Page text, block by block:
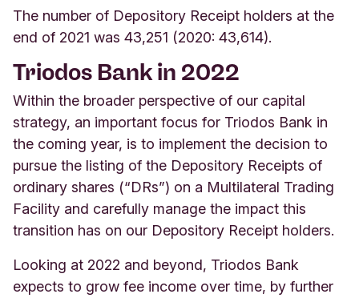
The number of Depository Receipt holders at the
end of 2021 was 43,251 (2020: 43,614).
Triodos Bank in 2022
Within the broader perspective of our capital
strategy, an important focus for Triodos Bank in
the coming year, is to implement the decision to
pursue the listing of the Depository Receipts of
ordinary shares (“DRs”) on a Multilateral Trading
Facility and carefully manage the impact this
transition has on our Depository Receipt holders.
Looking at 2022 and beyond, Triodos Bank
expects to grow fee income over time, by further